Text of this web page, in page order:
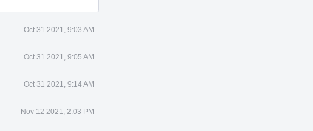
Oct 31 2021, 9:03 AM
Oct 31 2021, 9:05 AM
Oct 31 2021, 9:14 AM
Nov 12 2021, 2:03 PM